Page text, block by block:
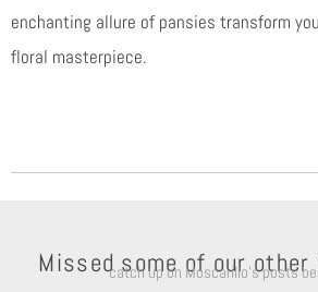
enchanting allure of pansies transform
floral masterpiece.
Missed some of our
catch up on Moscarillo’s posts